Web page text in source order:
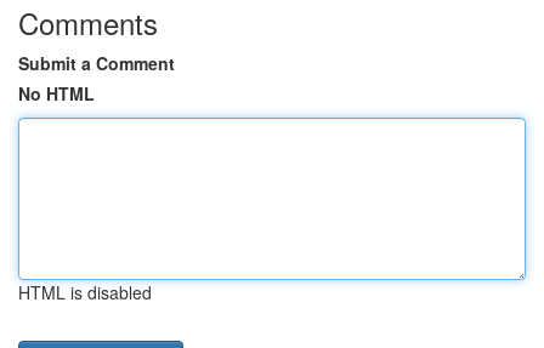
Comments
Submit a Comment
No HTML
HTML is disabled